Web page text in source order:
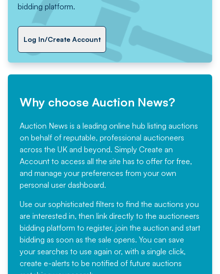
bidding platform.
Log In/Create Account
Why choose Auction News?
Auction News is a leading online hub listing auctions
on behalf of reputable, professional auctioneers
across the UK and beyond. Simply Create an
Account to access all the site has to offer for free,
and manage your preferences from your own
personal user dashboard.
Use our sophisticated filters to find the auctions you
are interested in, then link directly to the auctioneers
bidding platform to register, join the auction and start
bidding as soon as the sale opens. You can save
your searches to use again or, with a single click,
create e-alerts to be notified of future auctions